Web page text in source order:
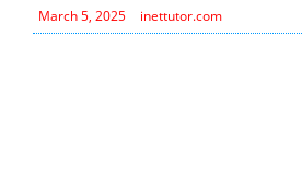
March 5, 2025 inettutor.com